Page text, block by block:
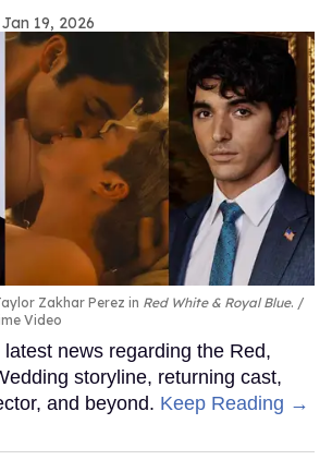
Jan 19, 2026
Zakhar Perez in Red White & Royal Blue.
Video
news regarding the Red,
storyline, returning cast,
and beyond. Keep Reading →